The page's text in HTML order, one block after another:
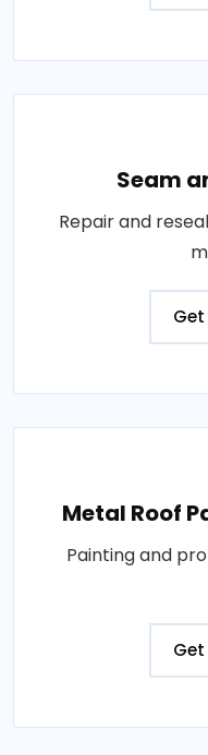
Seam
Repair and
Metal Roof
Painting and